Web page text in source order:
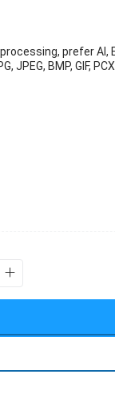
prefer AI,
JPEG, BMP, GIF,